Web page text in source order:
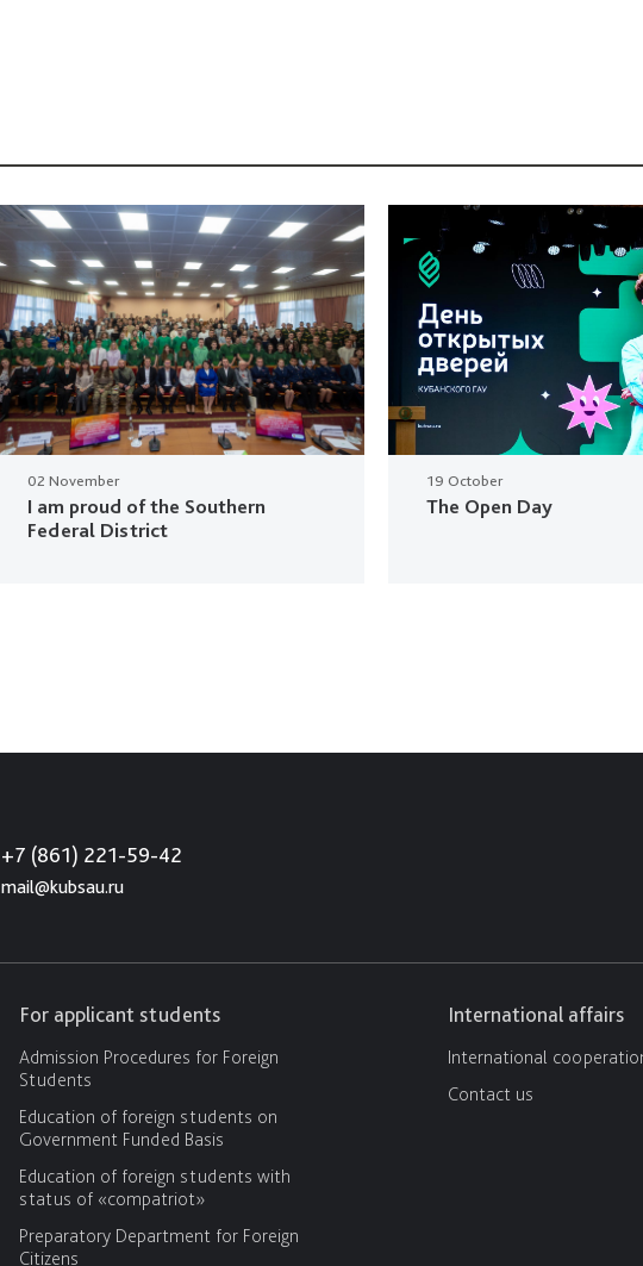
02 November
I am proud of the Southern
Federal District
19 October
The Open Day
+7 (861) 221-59-42
mail@kubsau.ru
For applicant students
Admission Procedures for Foreign
Students
Education of foreign students on
Government Funded Basis
Education of foreign students with
status of «compatriot»
Preparatory Department for Foreign
Citizens
International affairs
International
Contact us